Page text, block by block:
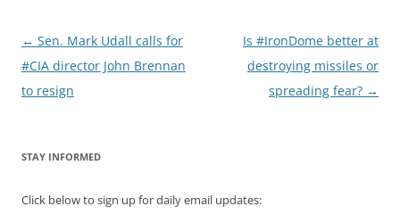
Post
navigation
← Sen. Mark Udall calls for
#CIA director John Brennan
to resign
Is #IronDome better at
destroying missiles or
spreading fear? →
STAY INFORMED
Click below to sign up for daily email updates: